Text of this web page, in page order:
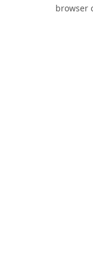
browser